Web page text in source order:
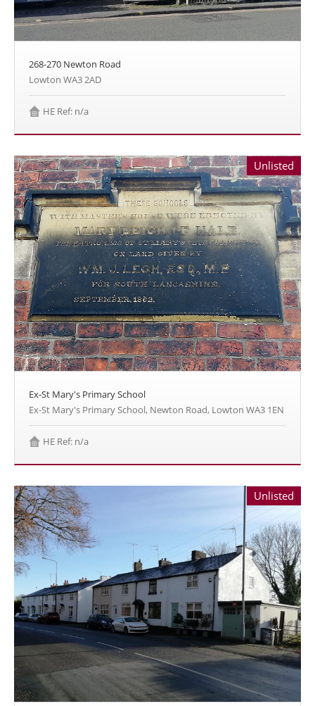
268-270 Newton Road
Lowton WA3 2AD
HE Ref: n/a
Unlisted
Ex-St Mary's Primary School
Ex-St Mary's Primary School, Newton Road, Lowton WA3 1EN
HE Ref: n/a
Unlisted